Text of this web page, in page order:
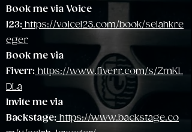
Book me via Voice
123: https://voice123.com/book/selahkre
eger
Book me via
Fiverr: https://www.fiverr.com/s/ZmKL
DLa
Invite me via
Backstage: https://www.backstage.co